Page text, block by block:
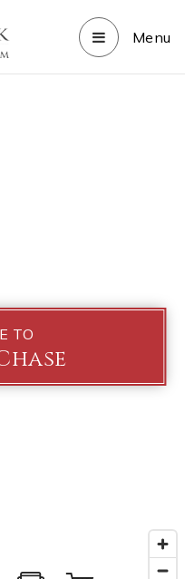
Menu
TO